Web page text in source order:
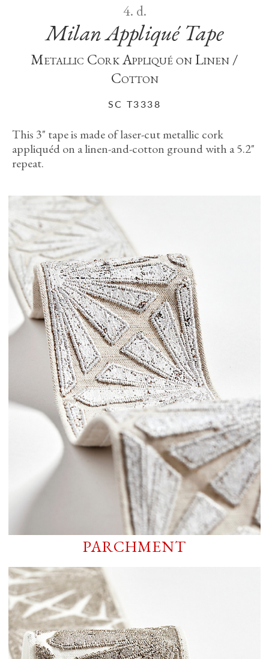
4. d.
Milan Appliqué Tape
Metallic Cork Appliqué on Linen /
Cotton
SC T3338
This 3" tape is made of laser-cut metallic cork
appliquéd on a linen-and-cotton ground with a 5.2"
repeat.
PARCHMENT